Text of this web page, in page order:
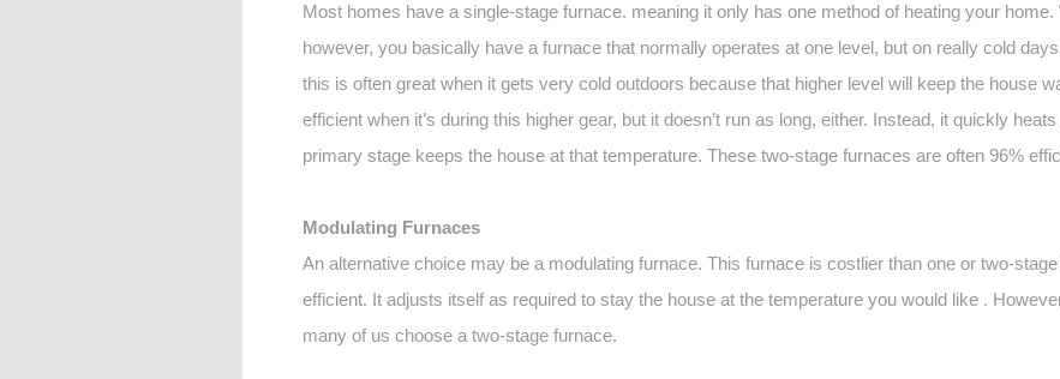
Most homes have a single-stage furnace. meaning it only has one method of heating your
however, you basically have a furnace that normally operates at one level, but on really cold
this is often great when it gets very cold outdoors because that higher level will keep the house
efficient when it’s during this higher gear, but it doesn’t run as long, either. Instead, it quickly
primary stage keeps the house at that temperature. These two-stage furnaces are often 96%
Modulating Furnaces
An alternative choice may be a modulating furnace. This furnace is costlier than one or two-stage
efficient. It adjusts itself as required to stay the house at the temperature you would like .
many of us choose a two-stage furnace.